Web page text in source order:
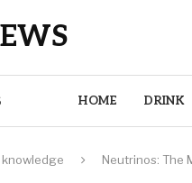
HOME DRINK
Neutrinos: The